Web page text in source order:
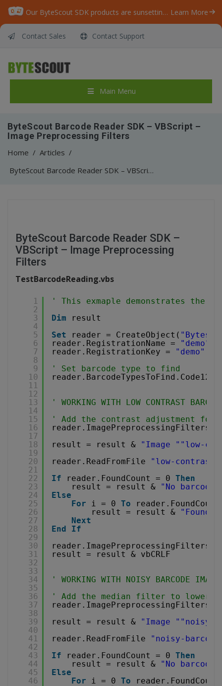
Our ByteScout SDK products are sunsetting as we focus on expanding new solutions. Learn More
Contact Sales Contact Support
Main Menu
ByteScout Barcode Reader SDK – VBScript –
Image Preprocessing Filters
Home / Articles /
ByteScout Barcode Reader SDK – VBScript – Image Preprocessing Filters
ByteScout Barcode Reader SDK –
VBScript – Image Preprocessing
Filters
TestBarcodeReading.vbs
1
2
3
4
5
6
7
8
9
10
11
12
13
14
15
16
17
18
19
20
21
22
23
24
25
26
27
28
29
30
31
32
33
34
35
36
37
38
39
40
41
42
43
44
45
46
' This exmaple demonstrates the
Dim
result
Set
reader = CreateObject(
reader.RegistrationName =
"demo"
reader.RegistrationKey =
"demo"
' Set barcode type to find
' WORKING WITH LOW CONTRAST
' Add the contrast adjustment for
result = result &
"Image " "low-
reader.ReadFromFile
"low-contrast-
If
reader.FoundCount = 0 Then
result = result &
"No barcode
Else
For
i = 0 To
result = result &
"Found
Next
End
If
result = result & vbCRLF
' WORKING WITH NOISY BARCODE
' Add the median filter to lower
result = result &
"Image " "noisy-
reader.ReadFromFile
"noisy-
If
reader.FoundCount = 0 Then
result = result &
"No barcode
Else
For
i = 0 To